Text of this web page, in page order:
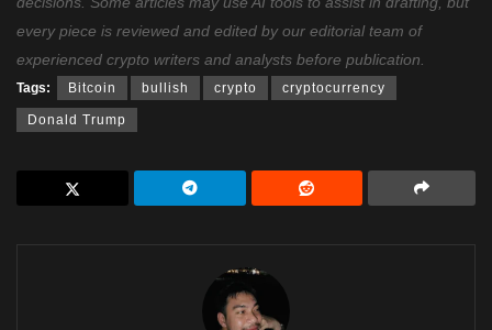
every piece is reviewed and edited by our editorial team of
experienced crypto writers and analysts before publication.
Tags: Bitcoin bullish crypto cryptocurrency
Donald Trump